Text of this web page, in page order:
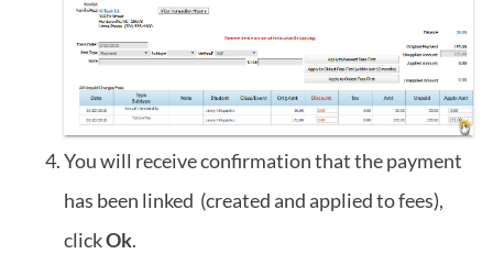
You will receive confirmation that the payment
has been linked (created and applied to fees),
clickOk.